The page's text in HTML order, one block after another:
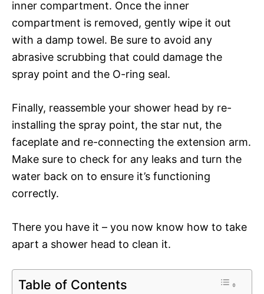
inner compartment. Once the inner
compartment is removed, gently wipe it out
with a damp towel. Be sure to avoid any
abrasive scrubbing that could damage the
spray point and the O-ring seal.
Finally, reassemble your shower head by re-
installing the spray point, the star nut, the
faceplate and re-connecting the extension arm.
Make sure to check for any leaks and turn the
water back on to ensure it’s functioning
correctly.
There you have it – you now know how to take
apart a shower head to clean it.
Table of Contents